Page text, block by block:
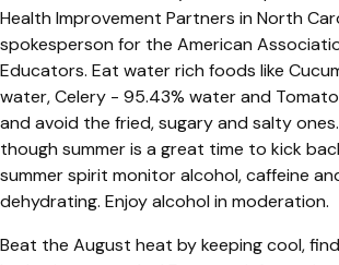
Health Improvement Partners in North
spokesperson for the American
Educators. Eat water rich foods like
water, Celery - 95.43% water and
and avoid the fried, sugary and salty
though summer is a great time to kick
summer spirit monitor alcohol, caffeine
dehydrating. Enjoy alcohol in moderation.
Beat the August heat by keeping cool,